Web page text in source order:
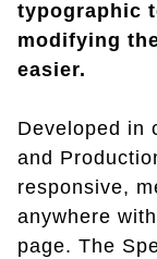
typographic
modifying
easier.
Developed in
and
responsive,
anywhere
page. The